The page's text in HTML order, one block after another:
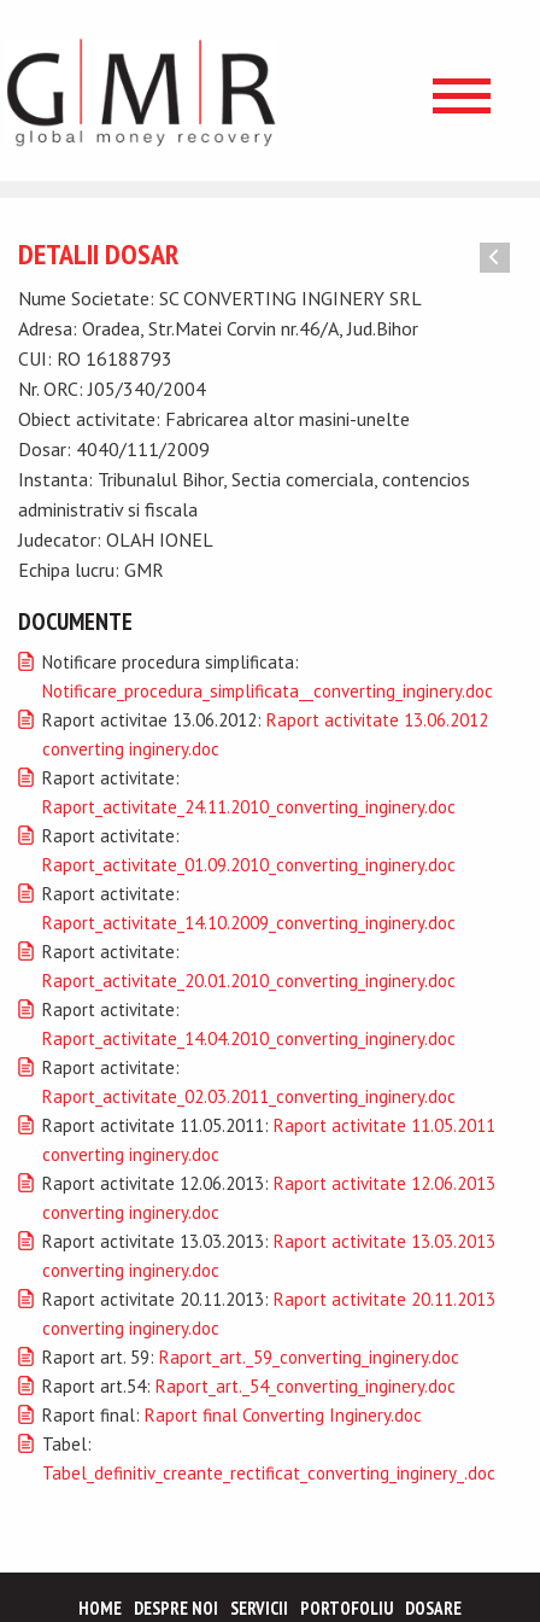
DETALII DOSAR
Nume Societate: SC CONVERTING INGINERY SRL
Adresa: Oradea, Str.Matei Corvin nr.46/A, Jud.Bihor
CUI: RO 16188793
Nr. ORC: J05/340/2004
Obiect activitate: Fabricarea altor masini-unelte
Dosar: 4040/111/2009
Instanta: Tribunalul Bihor, Sectia comerciala, contencios
administrativ si fiscala
Judecator: OLAH IONEL
Echipa lucru: GMR
DOCUMENTE
Notificare procedura simplificata:
Notificare_procedura_simplificata__converting_inginery.doc
Raport activitae 13.06.2012: Raport activitate 13.06.2012
converting inginery.doc
Raport activitate:
Raport_activitate_24.11.2010_converting_inginery.doc
Raport activitate:
Raport_activitate_01.09.2010_converting_inginery.doc
Raport activitate:
Raport_activitate_14.10.2009_converting_inginery.doc
Raport activitate:
Raport_activitate_20.01.2010_converting_inginery.doc
Raport activitate:
Raport_activitate_14.04.2010_converting_inginery.doc
Raport activitate:
Raport_activitate_02.03.2011_converting_inginery.doc
Raport activitate 11.05.2011: Raport activitate 11.05.2011
converting inginery.doc
Raport activitate 12.06.2013: Raport activitate 12.06.2013
converting inginery.doc
Raport activitate 13.03.2013: Raport activitate 13.03.2013
converting inginery.doc
Raport activitate 20.11.2013: Raport activitate 20.11.2013
converting inginery.doc
Raport art. 59: Raport_art._59_converting_inginery.doc
Raport art.54: Raport_art._54_converting_inginery.doc
Raport final: Raport final Converting Inginery.doc
Tabel:
Tabel_definitiv_creante_rectificat_converting_inginery_.doc
HOME DESPRE NOI SERVICII PORTOFOLIU DOSARE